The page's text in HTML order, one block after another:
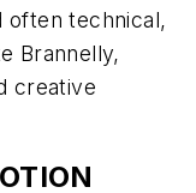
often technical,
Brannelly,
creative